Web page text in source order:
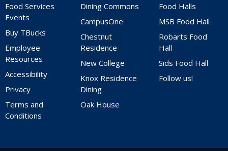
Food Services
Events
Buy TBucks
Employee
Resources
Accessibility
Privacy
Terms and
Conditions
Dining Commons
CampusOne
Chestnut
Residence
New College
Knox Residence
Dining
Oak House
Food Halls
MSB Food Hall
Robarts Food
Hall
Sids Food Hall
Follow us!